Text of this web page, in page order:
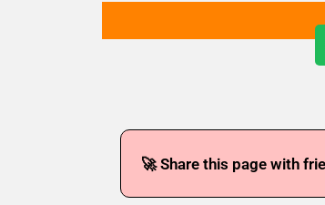
🚀 Share this page with